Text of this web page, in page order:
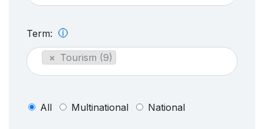
Term:
× Tourism (9)
All Multinational National